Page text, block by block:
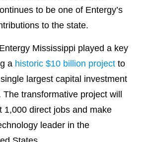
to be one of Entergy’s
to the state.
Mississippi played a key
a historic $10 billion projectto
largest capital investment
The transformative project will
1,000 direct jobs and make
leader in the